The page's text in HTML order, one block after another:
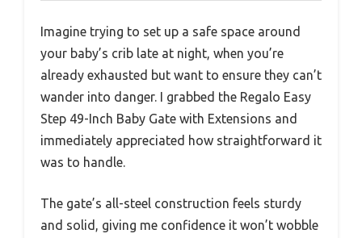
Imagine trying to set up a safe space around
your baby’s crib late at night, when you’re
already exhausted but want to ensure they can’t
wander into danger. I grabbed the Regalo Easy
Step 49-Inch Baby Gate with Extensions and
immediately appreciated how straightforward it
was to handle.
The gate’s all-steel construction feels sturdy
and solid, giving me confidence it won’t wobble